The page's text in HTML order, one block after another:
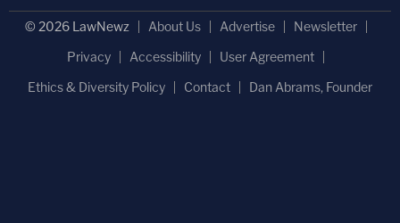
© 2026 LawNewz About Us Advertise
Newsletter
Privacy
Accessibility
User Agreement
Ethics & Diversity Policy
Contact Dan Abrams, Founder